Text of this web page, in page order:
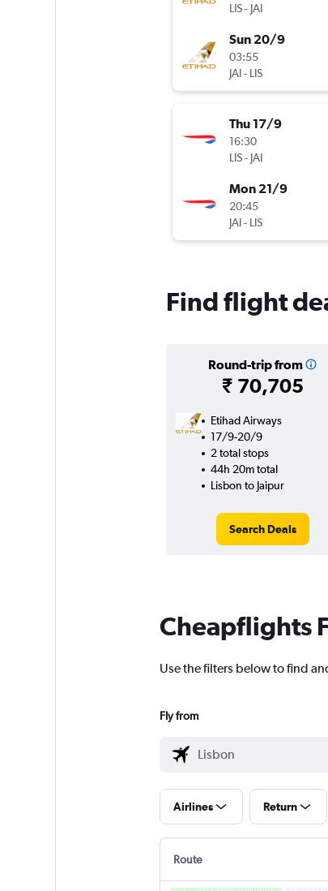
LIS- JAI
Sun 20/9
03:55
JAI- LIS
Thu 17/9
16:30
LIS- JAI
Mon 21/9
20:45
JAI- LIS
Find flight
Round-trip from
₹ 70,705
Etihad Airways
17/9-20/9
2 total stops
44h 20m total
Lisbon to Jaipur
Search Deals
Cheapflights
Use the filters below to find
Fly from
Airlines Return
Route